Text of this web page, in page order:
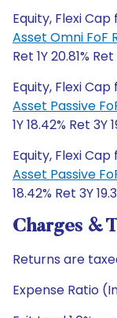
Equity, Flexi Cap
Asset Omni FoF
Ret 1Y 20.81% Ret
Equity, Flexi Cap
Asset Passive
1Y 18.42% Ret 3Y
Equity, Flexi Cap
Asset Passive
18.42% Ret 3Y
Charges &
Returns are
Expense Ratio